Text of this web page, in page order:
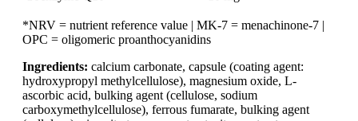
*NRV = nutrient reference value | MK-7 = menachinone-7 |
OPC = oligomeric proanthocyanidins
Ingredients: calcium carbonate, capsule (coating agent:
hydroxypropyl methylcellulose), magnesium oxide, L-
ascorbic acid, bulking agent (cellulose, sodium
carboxymethylcellulose), ferrous fumarate, bulking agent